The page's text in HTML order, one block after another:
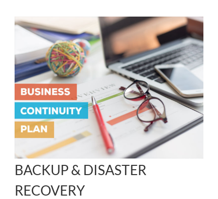
BACKUP & DISASTER
RECOVERY